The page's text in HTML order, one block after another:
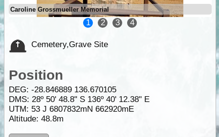
Caroline Grossmueller Memorial
1 2 3 4
Cemetery,Grave Site
Position
DEG: -28.846889 136.670105
DMS: 28º 50' 48.8" S 136º 40' 12.38" E
UTM: 53 J 6807832mN 662920mE
Altitude: 48.8m